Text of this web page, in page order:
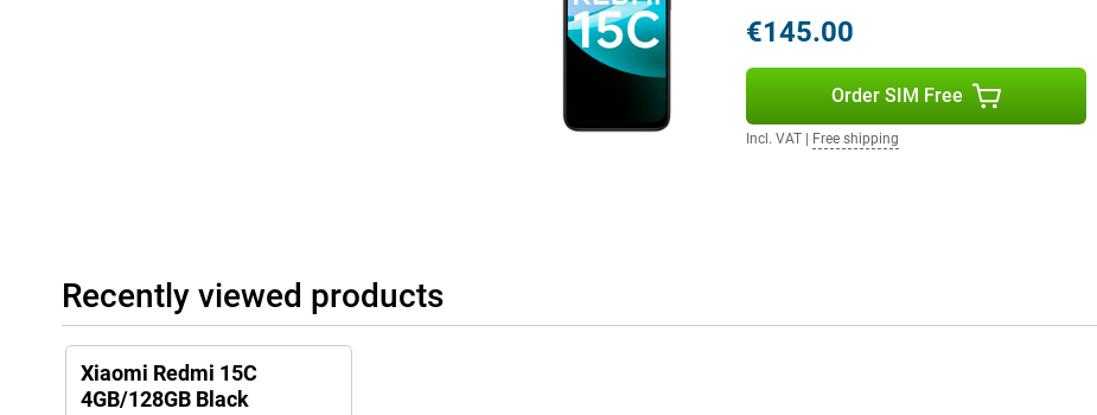
€145.00
Order SIM Free
Incl. VAT| Free shipping
Recently viewed products
Xiaomi Redmi 15C
4GB/128GB Black